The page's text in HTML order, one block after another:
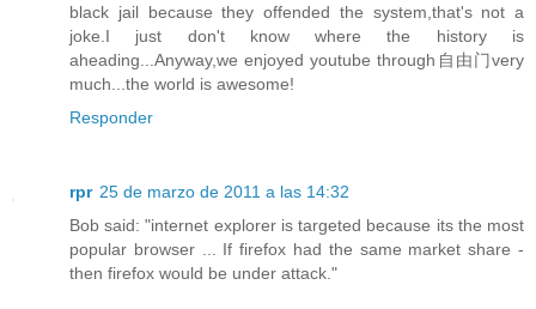
black jail because they offended the system,that's not a
joke.I just don't know where the history is
aheading...Anyway,we enjoyed youtube through自由门very
much...the world is awesome!
Responder
rpr 25 de marzo de 2011 a las 14:32
Bob said: "internet explorer is targeted because its the most
popular browser ... If firefox had the same market share -
then firefox would be under attack."